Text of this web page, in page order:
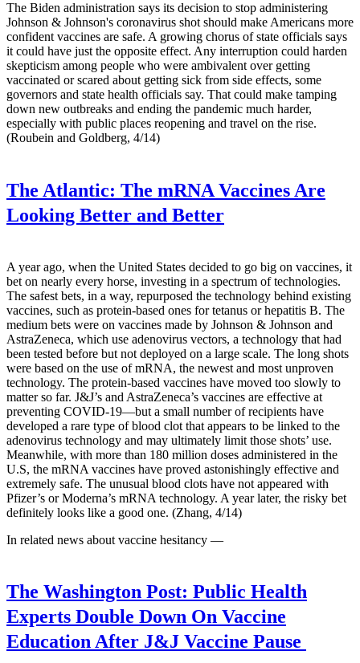
The Biden administration says its decision to stop administering
Johnson & Johnson's coronavirus shot should make Americans more
confident vaccines are safe. A growing chorus of state officials says
it could have just the opposite effect. Any interruption could harden
skepticism among people who were ambivalent over getting
vaccinated or scared about getting sick from side effects, some
governors and state health officials say. That could make tamping
down new outbreaks and ending the pandemic much harder,
especially with public places reopening and travel on the rise.
(Roubein and Goldberg, 4/14)
The Atlantic: The mRNA Vaccines Are
Looking Better and Better
A year ago, when the United States decided to go big on vaccines, it
bet on nearly every horse, investing in a spectrum of technologies.
The safest bets, in a way, repurposed the technology behind existing
vaccines, such as protein-based ones for tetanus or hepatitis B. The
medium bets were on vaccines made by Johnson & Johnson and
AstraZeneca, which use adenovirus vectors, a technology that had
been tested before but not deployed on a large scale. The long shots
were based on the use of mRNA, the newest and most unproven
technology. The protein-based vaccines have moved too slowly to
matter so far. J&J’s and AstraZeneca’s vaccines are effective at
preventing COVID-19—but a small number of recipients have
developed a rare type of blood clot that appears to be linked to the
adenovirus technology and may ultimately limit those shots’ use.
Meanwhile, with more than 180 million doses administered in the
U.S, the mRNA vaccines have proved astonishingly effective and
extremely safe. The unusual blood clots have not appeared with
Pfizer’s or Moderna’s mRNA technology. A year later, the risky bet
definitely looks like a good one. (Zhang, 4/14)
In related news about vaccine hesitancy —
The Washington Post: Public Health
Experts Double Down On Vaccine
Education After J&J Vaccine Pause